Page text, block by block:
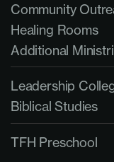
Community
Healing Rooms
Additional
Leadership
Biblical Studies
TFH Preschool